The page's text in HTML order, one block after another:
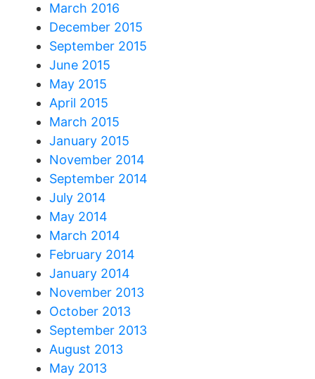
March 2016
December 2015
September 2015
June 2015
May 2015
April 2015
March 2015
January 2015
November 2014
September 2014
July 2014
May 2014
March 2014
February 2014
January 2014
November 2013
October 2013
September 2013
August 2013
May 2013